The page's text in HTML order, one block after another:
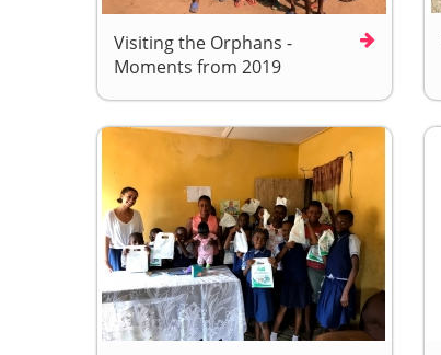
Visiting the Orphans -
Moments from 2019